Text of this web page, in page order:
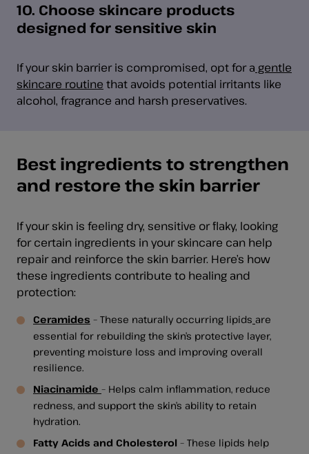
10. Choose skincare products
designed for sensitive skin
If your skin barrier is compromised, opt for a gentle
skincare routine that avoids potential irritants like
alcohol, fragrance and harsh preservatives.
Best ingredients to strengthen
and restore the skin barrier
If your skin is feeling dry, sensitive or flaky, looking
for certain ingredients in your skincare can help
repair and reinforce the skin barrier. Here’s how
these ingredients contribute to healing and
protection:
Ceramides – These naturally occurring lipids are
essential for rebuilding the skin’s protective layer,
preventing moisture loss and improving overall
resilience.
Niacinamide – Helps calm inflammation, reduce
redness, and support the skin’s ability to retain
hydration.
Fatty Acids and Cholesterol – These lipids help